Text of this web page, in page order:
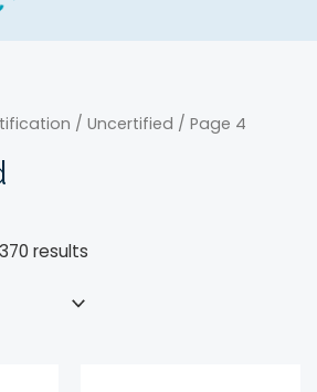
/ Uncertified / Page 4
results